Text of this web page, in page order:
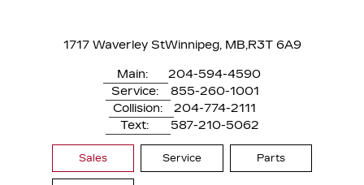
1717 Waverley StWinnipeg, MB,R3T 6A9
Main:
204-594-4590
Service:
855-260-1001
Collision:
204-774-2111
Text:
587-210-5062
Sales Service Parts